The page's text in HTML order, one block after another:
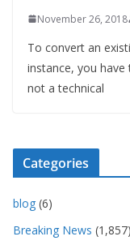
November 26, 2018
To convert an
instance, you have
not a technical
Categories
blog (6)
Breaking News (1,857)